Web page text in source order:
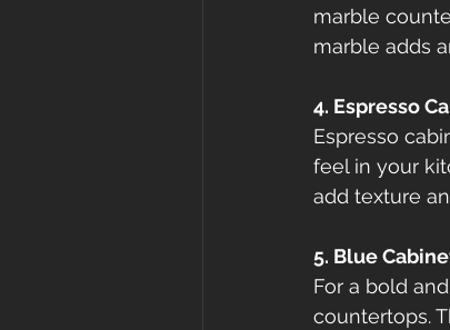
marble
marble adds
4. Espresso
Espresso
feel in your
add texture
5. Blue
For a bold
countertops.